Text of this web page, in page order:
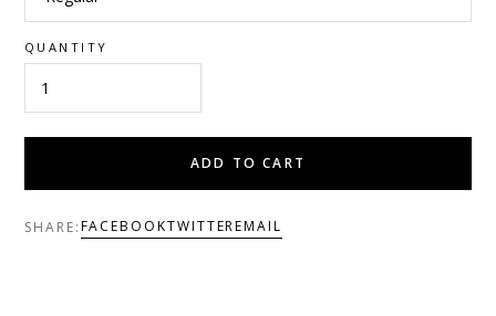
QUANTITY
ADD TO CART
SHARE:FACEBOOKTWITTEREMAIL